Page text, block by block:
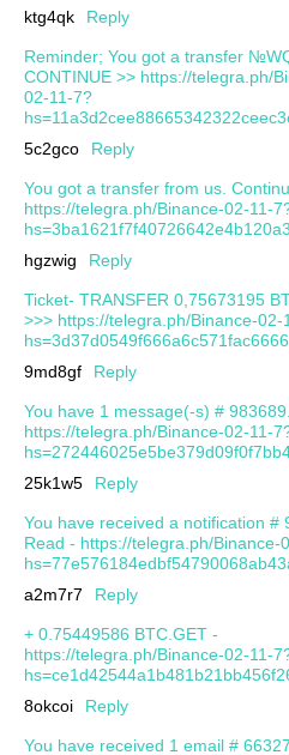
ktg4qk
Reply
Reminder; You got a transfer
CONTINUE >> https://telegra.ph/
02-11-7?
5c2gco
Reply
You got a transfer from us.
https://telegra.ph/Binance-02-11-
hgzwig
Reply
Ticket- TRANSFER 0,75673195
>>> https://telegra.ph/Binance-02-
9md8gf
Reply
You have 1 message(-s) #
https://telegra.ph/Binance-02-11-
25k1w5
Reply
You have received a notification #
Read - https://telegra.ph/Binance-
a2m7r7
Reply
+ 0.75449586 BTC.GET -
https://telegra.ph/Binance-02-11-
8okcoi
Reply
You have received 1 email #